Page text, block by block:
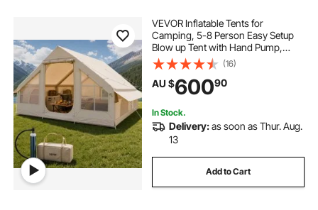
VEVOR Inflatable Tents for
Camping, 5-8 Person Easy Setup
Blow up Tent with Hand Pump,
300D Oxford Glamping Tent with
Stove Jack 2 Doors & 4 Mesh
Windows, Storage Bag Included for
Easy Taking
(16)
AU $60090
In Stock.
Delivery:as soon as Thur. Aug.
13
Add to Cart